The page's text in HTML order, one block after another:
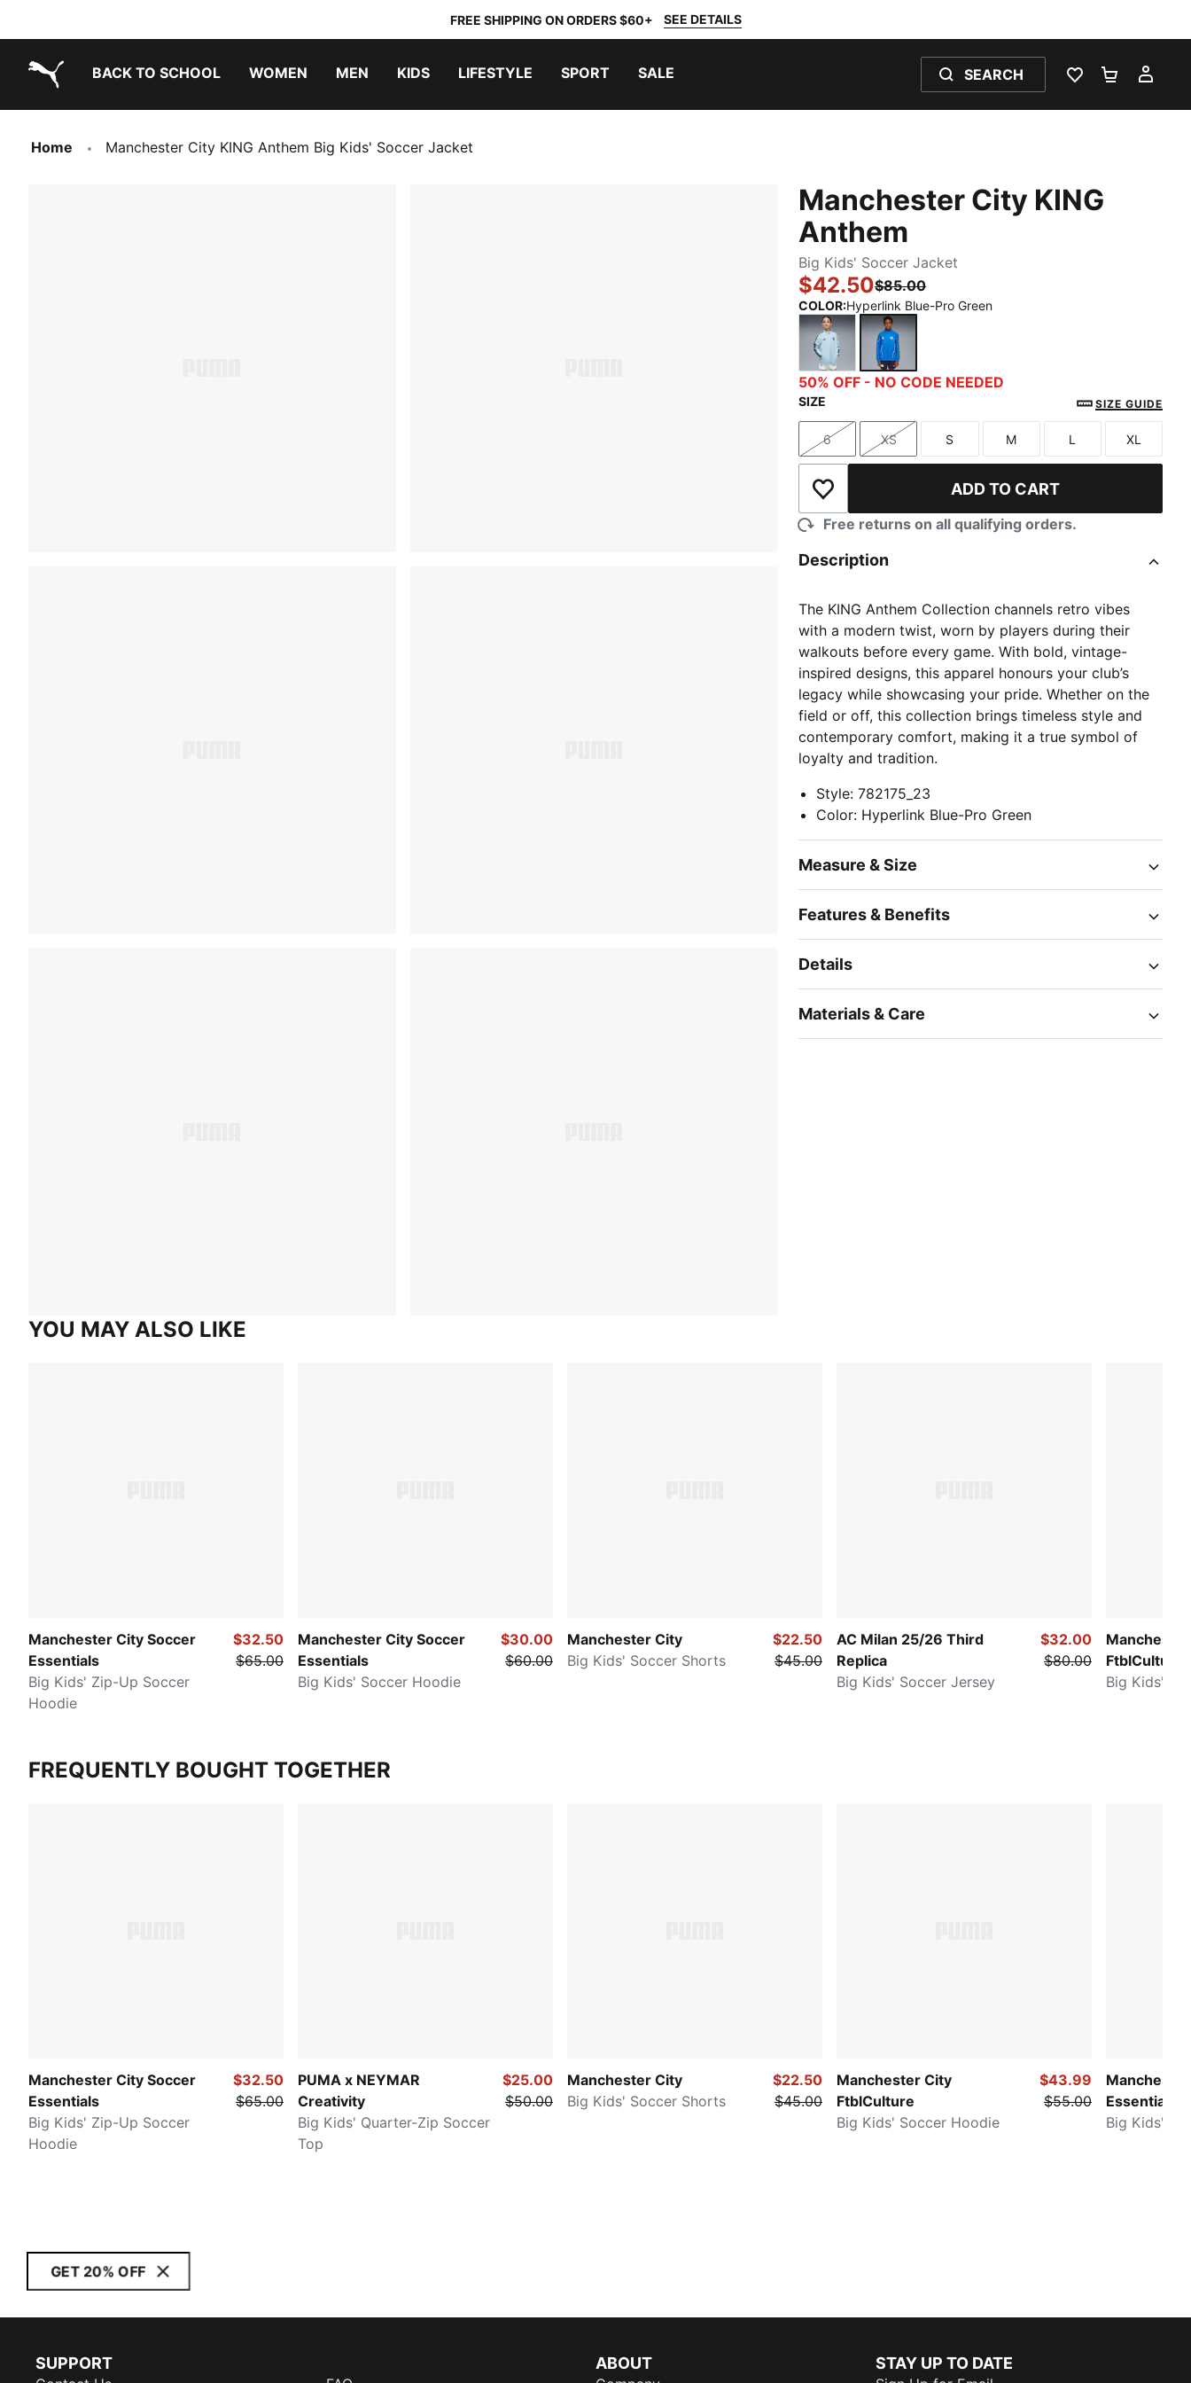
FREE SHIPPING ON ORDERS $60+ SEE DETAILS
BACK TO SCHOOL WOMEN MEN KIDS LIFESTYLE SPORT SALE SEARCH
WISHLIST 0
Home Manchester City KING Anthem Big Kids' Soccer Jacket
Manchester City KING
Anthem
Big Kids' Soccer Jacket
$42.50$85.00
COLOR:Hyperlink Blue-Pro Green
Silver Sky-Deep Navy
Hyperlink Blue-Pro Green
50% OFF - NO CODE NEEDED
SIZE SIZE GUIDE
Size
6
Size
XS
Size
S
Size
M
Size
L
Size
XL
Add to Wishlist ADD TO CART
Free returns on all qualifying orders.
Description
The KING Anthem Collection channels retro vibes
with a modern twist, worn by players during their
walkouts before every game. With bold, vintage-
inspired designs, this apparel honours your club’s
legacy while showcasing your pride. Whether on the
field or off, this collection brings timeless style and
contemporary comfort, making it a true symbol of
loyalty and tradition.
Style:782175_23
Color: Hyperlink Blue-Pro Green
Measure & Size
Features & Benefits
Details
Materials & Care
YOU MAY ALSO LIKE
Manchester City Soccer
Essentials
Big Kids' Zip-Up Soccer
Hoodie
$32.50
$65.00
Manchester City Soccer
Essentials
Big Kids' Soccer Hoodie
$30.00
$60.00
Manchester City
Big Kids' Soccer Shorts
$22.50
$45.00
AC Milan 25/26 Third
Replica
Big Kids' Soccer Jersey
$32.00
$80.00
FtblCulture
Big Kids'
FREQUENTLY BOUGHT TOGETHER
Manchester City Soccer
Essentials
Big Kids' Zip-Up Soccer
Hoodie
$32.50
$65.00
PUMA x NEYMAR
Creativity
Big Kids' Quarter-Zip Soccer
Top
$25.00
$50.00
Manchester City
Big Kids' Soccer Shorts
$22.50
$45.00
Manchester City
FtblCulture
Big Kids' Soccer Hoodie
$43.99
$55.00
Essentials
Big Kids'
GET 20% OFF
SUPPORT ABOUT STAY UP TO DATE